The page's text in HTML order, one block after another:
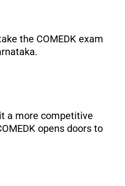
the COMEDK exam
a more competitive
opens doors to